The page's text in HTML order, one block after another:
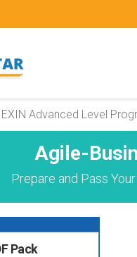
EXIN Advanced Level
Agile-
Prepare and Pass
Pack